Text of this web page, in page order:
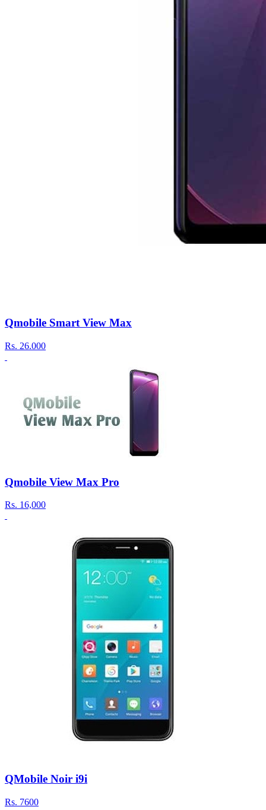
Qmobile Smart View Max
Rs. 26.000
Qmobile View Max Pro
Rs. 16,000
QMobile Noir i9i
Rs. 7600